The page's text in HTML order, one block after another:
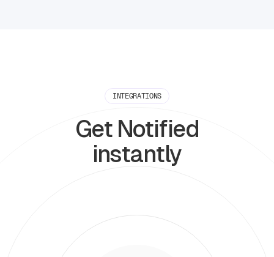
INTEGRATIONS
Get Notified
instantly